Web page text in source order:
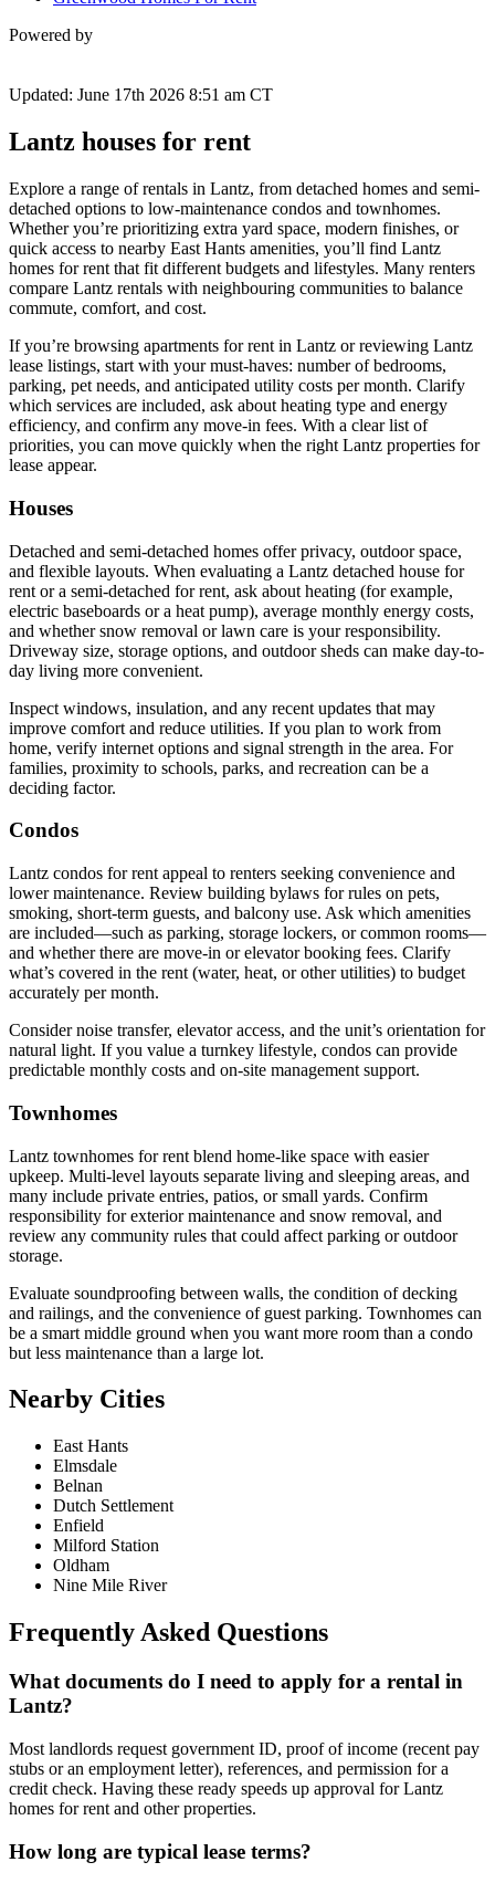
Powered by
Updated: June 17th 2026 8:51 am CT
Lantz houses for rent
Explore a range of rentals in Lantz, from detached homes and semi-
detached options to low-maintenance condos and townhomes.
Whether you’re prioritizing extra yard space, modern finishes, or
quick access to nearby East Hants amenities, you’ll find Lantz
homes for rent that fit different budgets and lifestyles. Many renters
compare Lantz rentals with neighbouring communities to balance
commute, comfort, and cost.
If you’re browsing apartments for rent in Lantz or reviewing Lantz
lease listings, start with your must-haves: number of bedrooms,
parking, pet needs, and anticipated utility costs per month. Clarify
which services are included, ask about heating type and energy
efficiency, and confirm any move-in fees. With a clear list of
priorities, you can move quickly when the right Lantz properties for
lease appear.
Houses
Detached and semi-detached homes offer privacy, outdoor space,
and flexible layouts. When evaluating a Lantz detached house for
rent or a semi-detached for rent, ask about heating (for example,
electric baseboards or a heat pump), average monthly energy costs,
and whether snow removal or lawn care is your responsibility.
Driveway size, storage options, and outdoor sheds can make day-to-
day living more convenient.
Inspect windows, insulation, and any recent updates that may
improve comfort and reduce utilities. If you plan to work from
home, verify internet options and signal strength in the area. For
families, proximity to schools, parks, and recreation can be a
deciding factor.
Condos
Lantz condos for rent appeal to renters seeking convenience and
lower maintenance. Review building bylaws for rules on pets,
smoking, short-term guests, and balcony use. Ask which amenities
are included—such as parking, storage lockers, or common rooms—
and whether there are move-in or elevator booking fees. Clarify
what’s covered in the rent (water, heat, or other utilities) to budget
accurately per month.
Consider noise transfer, elevator access, and the unit’s orientation for
natural light. If you value a turnkey lifestyle, condos can provide
predictable monthly costs and on-site management support.
Townhomes
Lantz townhomes for rent blend home-like space with easier
upkeep. Multi-level layouts separate living and sleeping areas, and
many include private entries, patios, or small yards. Confirm
responsibility for exterior maintenance and snow removal, and
review any community rules that could affect parking or outdoor
storage.
Evaluate soundproofing between walls, the condition of decking
and railings, and the convenience of guest parking. Townhomes can
be a smart middle ground when you want more room than a condo
but less maintenance than a large lot.
Nearby Cities
East Hants
Elmsdale
Belnan
Dutch Settlement
Enfield
Milford Station
Oldham
Nine Mile River
Frequently Asked Questions
What documents do I need to apply for a rental in
Lantz?
Most landlords request government ID, proof of income (recent pay
stubs or an employment letter), references, and permission for a
credit check. Having these ready speeds up approval for Lantz
homes for rent and other properties.
How long are typical lease terms?